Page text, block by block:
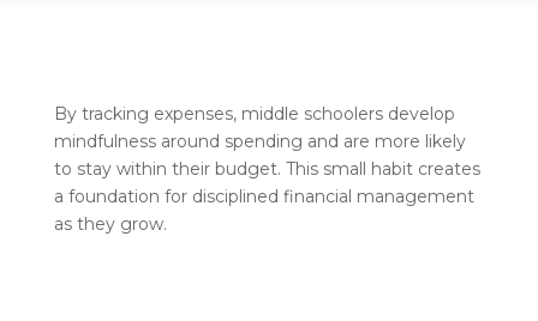
By tracking expenses, middle schoolers develop
mindfulness around spending and are more likely
to stay within their budget. This small habit creates
a foundation for disciplined financial management
as they grow.